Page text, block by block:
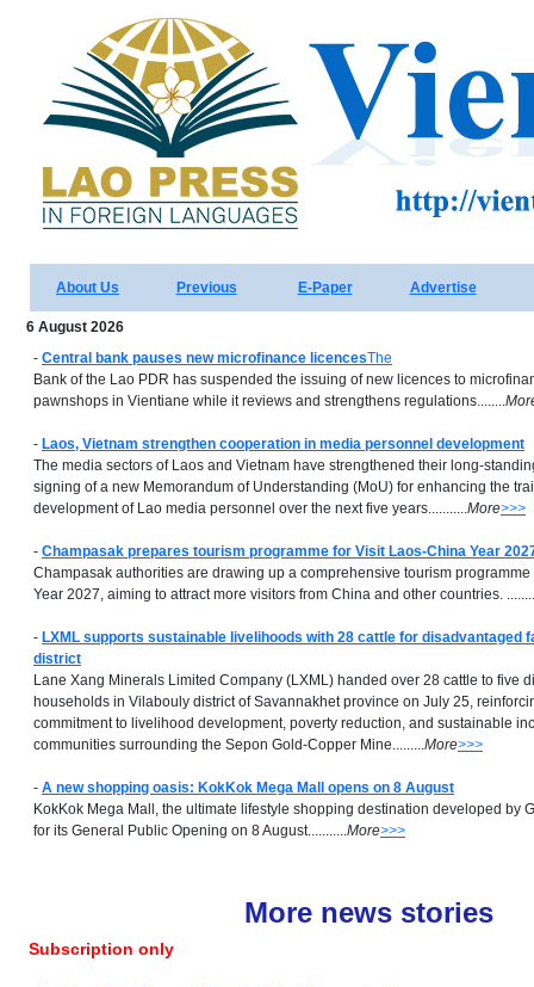
About Us Previous E-Paper Advertise
6 August 2026
- Central bank pauses new microfinance licencesThe
Bank of the Lao PDR has suspended the issuing of new licences to
pawnshops in Vientiane while it reviews and strengthens regulations........
- Laos, Vietnam strengthen cooperation in media personnel development
The media sectors of Laos and Vietnam have strengthened their long-
signing of a new Memorandum of Understanding (MoU) for enhancing the
development of Lao media personnel over the next five years...........More>>>
- Champasak prepares tourism programme for Visit Laos-China Year
Champasak authorities are drawing up a comprehensive tourism
Year 2027, aiming to attract more visitors from China and other countries.
- LXML supports sustainable livelihoods with 28 cattle for disadvantaged
district
Lane Xang Minerals Limited Company (LXML) handed over 28 cattle to five
households in Vilabouly district of Savannakhet province on July 25,
commitment to livelihood development, poverty reduction, and sustainable
communities surrounding the Sepon Gold-Copper Mine.........More>>>
- A new shopping oasis: KokKok Mega Mall opens on 8 August
KokKok Mega Mall, the ultimate lifestyle shopping destination developed by
for its General Public Opening on 8 August...........More>>>
More news stories
Subscription only